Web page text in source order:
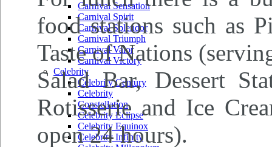
Carnival Sensation
Carnival Spirit
Carnival Splendor
Carnival Triumph
Carnival Valor
Carnival Victory
Celebrity
Celebrity Century
Celebrity
Constellation
Celebrity Eclipse
Celebrity Equinox
Celebrity Infinity
food stations such as
Taste of Nations
Salad Bar, Dessert
Rotisserie and Ice
open 24 hours).